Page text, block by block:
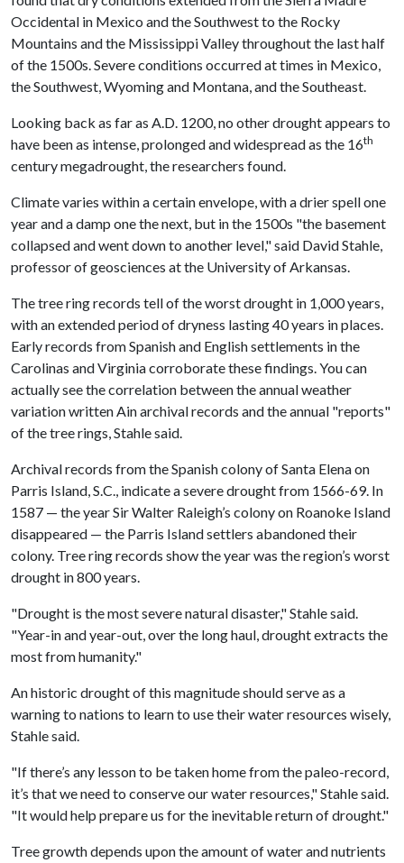
Occidental in Mexico and the Southwest to the Rocky
Mountains and the Mississippi Valley throughout the last half
of the 1500s. Severe conditions occurred at times in Mexico,
the Southwest, Wyoming and Montana, and the Southeast.
Looking back as far as A.D. 1200, no other drought appears to
have been as intense, prolonged and widespread as the 16th
century megadrought, the researchers found.
Climate varies within a certain envelope, with a drier spell one
year and a damp one the next, but in the 1500s "the basement
collapsed and went down to another level," said David Stahle,
professor of geosciences at the University of Arkansas.
The tree ring records tell of the worst drought in 1,000 years,
with an extended period of dryness lasting 40 years in places.
Early records from Spanish and English settlements in the
Carolinas and Virginia corroborate these findings. You can
actually see the correlation between the annual weather
variation written Ain archival records and the annual "reports"
of the tree rings, Stahle said.
Archival records from the Spanish colony of Santa Elena on
Parris Island, S.C., indicate a severe drought from 1566-69. In
1587 — the year Sir Walter Raleigh’s colony on Roanoke Island
disappeared — the Parris Island settlers abandoned their
colony. Tree ring records show the year was the region’s worst
drought in 800 years.
"Drought is the most severe natural disaster," Stahle said.
"Year-in and year-out, over the long haul, drought extracts the
most from humanity."
An historic drought of this magnitude should serve as a
warning to nations to learn to use their water resources wisely,
Stahle said.
"If there’s any lesson to be taken home from the paleo-record,
it’s that we need to conserve our water resources," Stahle said.
"It would help prepare us for the inevitable return of drought."
Tree growth depends upon the amount of water and nutrients